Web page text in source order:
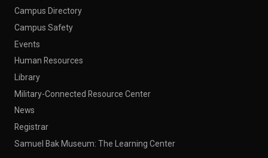
Campus Directory
Campus Safety
Events
Human Resources
Library
Military-Connected Resource Center
News
Registrar
Samuel Bak Museum: The Learning Center